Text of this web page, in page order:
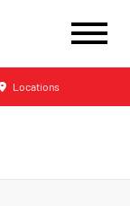
Locations